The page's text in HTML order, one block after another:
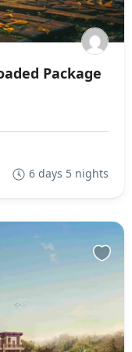
Package
6 days 5 nights